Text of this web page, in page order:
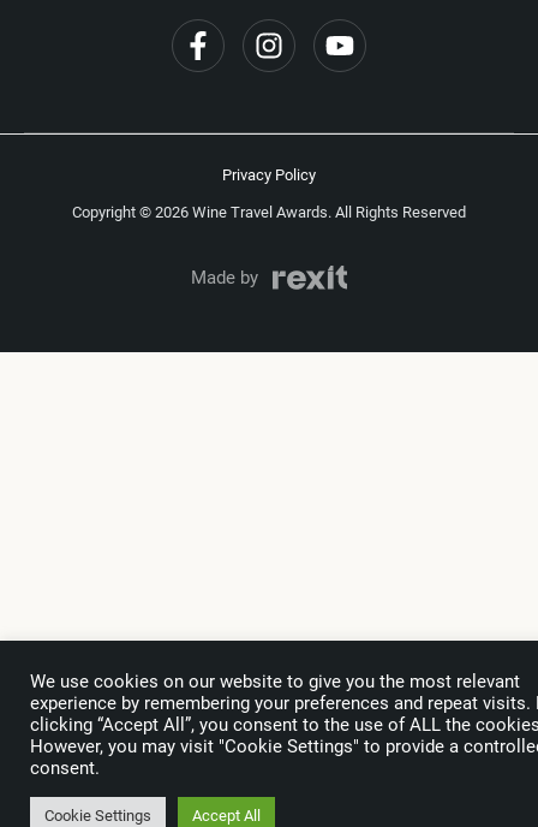
Copyright © 2026 Wine Travel Awards. All Rights Reserved
Privacy Policy
Made by
We use cookies on our website to give you the most relevant
experience by remembering your preferences and repeat visits.
clicking “Accept All”, you consent to the use of ALL the
However, you may visit "Cookie Settings" to provide a
consent.
Cookie Settings Accept All